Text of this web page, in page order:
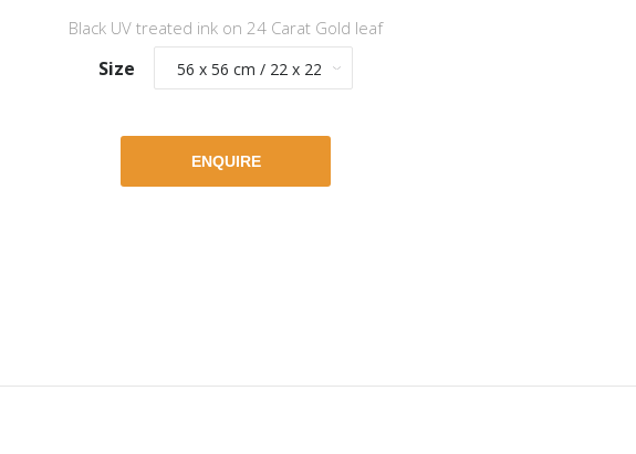
Black UV treated ink on 24 Carat Gold leaf
Size
ENQUIRE